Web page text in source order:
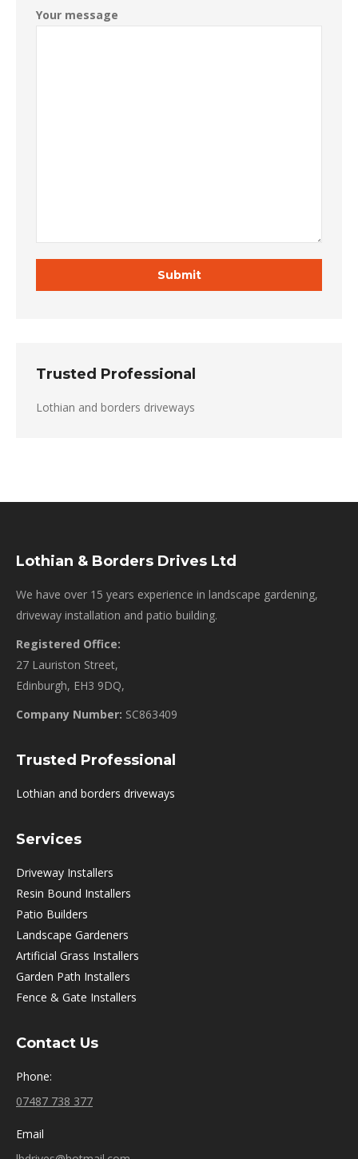
Your message
Trusted Professional
Lothian and borders driveways
Lothian & Borders Drives Ltd
We have over 15 years experience in landscape gardening,
driveway installation and patio building.
Registered Office:
27 Lauriston Street,
Edinburgh, EH3 9DQ,
Company Number: SC863409
Trusted Professional
Lothian and borders driveways
Services
Driveway Installers
Resin Bound Installers
Patio Builders
Landscape Gardeners
Artificial Grass Installers
Garden Path Installers
Fence & Gate Installers
Contact Us
Phone:
07487 738 377
Email